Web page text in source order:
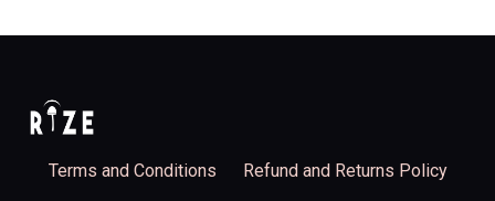
Terms and Conditions Refund and Returns Policy